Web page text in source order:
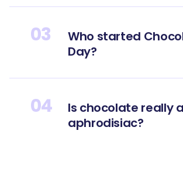
03
Who started
Day?
04
Is chocolate really
aphrodisiac?